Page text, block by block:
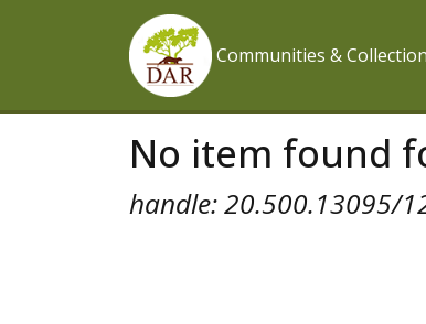
Communities &
No item found
handle: 20.500.13095/